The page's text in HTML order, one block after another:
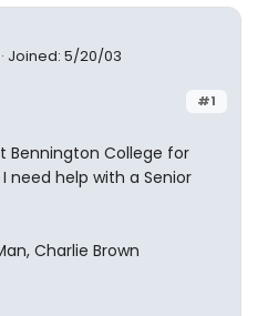
Joined: 5/20/03
#1
Bennington College for
need help with a Senior
Charlie Brown